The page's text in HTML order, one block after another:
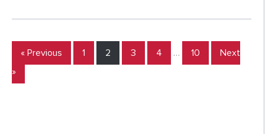
« Previous 1 2 3 4 … 10
Next
»